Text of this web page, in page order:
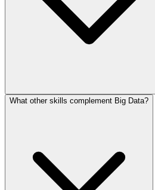
What other skills complement Big Data?